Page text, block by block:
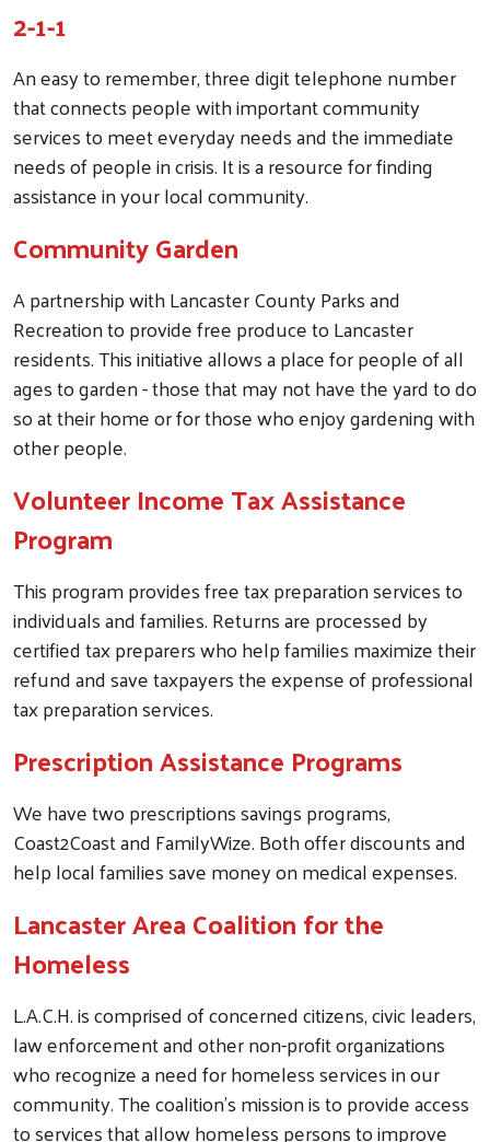
2-1-1
An easy to remember, three digit telephone number
that connects people with important community
services to meet everyday needs and the immediate
needs of people in crisis. It is a resource for finding
assistance in your local community.
Community Garden
A partnership with Lancaster County Parks and
Recreation to provide free produce to Lancaster
residents. This initiative allows a place for people of all
ages to garden - those that may not have the yard to do
so at their home or for those who enjoy gardening with
other people.
Volunteer Income Tax Assistance
Program
This program provides free tax preparation services to
individuals and families. Returns are processed by
certified tax preparers who help families maximize their
refund and save taxpayers the expense of professional
tax preparation services.
Prescription Assistance Programs
We have two prescriptions savings programs,
Coast2Coast and FamilyWize. Both offer discounts and
help local families save money on medical expenses.
Lancaster Area Coalition for the
Homeless
L.A.C.H. is comprised of concerned citizens, civic leaders,
law enforcement and other non-profit organizations
who recognize a need for homeless services in our
community. The coalition’s mission is to provide access
to services that allow homeless persons to improve